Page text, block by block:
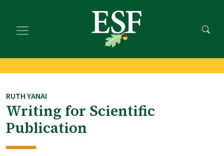
main
footer
RUTH YANAI
Writing for Scientific
Publication